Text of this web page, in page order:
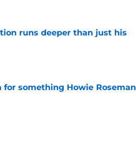
runs deeper than just his
something Howie Roseman